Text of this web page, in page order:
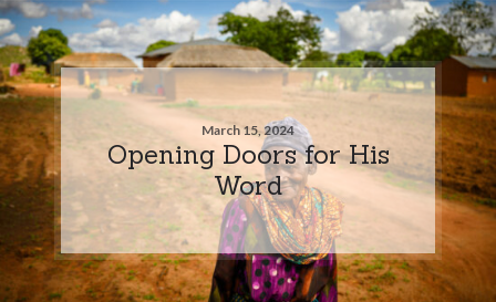
March 15, 2024
Opening Doors for His
Word